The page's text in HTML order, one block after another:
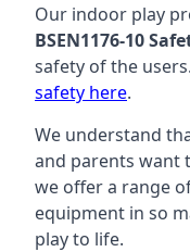
Our indoor play
BSEN1176-10
safety of the
safety here.
We understand
and parents want
we offer a range
equipment in so
play to life.